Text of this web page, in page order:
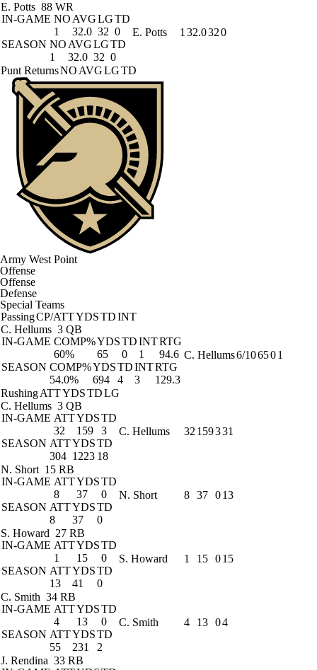
E. Potts 88 WR
IN-GAME NO AVGLGTD
1
32.0 32 0
SEASON NO AVGLGTD
1
32.0 32 0
E. Potts 1 32.0320
Punt ReturnsNO AVGLGTD
Army West Point
Offense
Offense
Defense
Special Teams
PassingCP/ATTYDSTDINT
C. Hellums 3 QB
IN-GAME COMP%YDSTDINTRTG
60%
65 0 1
94.6
SEASON COMP%YDSTDINTRTG
54.0%
694 4 3 129.3
C. Hellums6/106501
RushingATTYDSTDLG
C. Hellums 3 QB
IN-GAME ATTYDSTD
32
159
3
SEASON ATTYDSTD
304 1223 18
C. Hellums 32 159331
N. Short 15 RB
IN-GAME ATTYDSTD
8
37
0
SEASON ATTYDSTD
8
37 0
N. Short 8 37 013
S. Howard 27 RB
IN-GAME ATTYDSTD
1
15
0
SEASON ATTYDSTD
13
41 0
S. Howard 1 15 015
C. Smith 34 RB
IN-GAME ATTYDSTD
4
13
0
SEASON ATTYDSTD
55
231 2
C. Smith 4 13 04
J. Rendina 33 RB